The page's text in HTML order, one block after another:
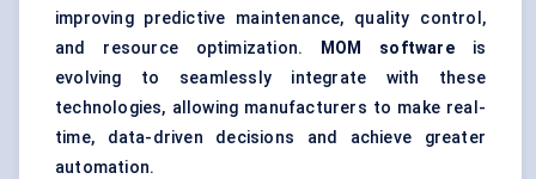
improving predictive maintenance, quality control,
and resource optimization.
MOM softwareis
evolving to seamlessly integrate with these
technologies, allowing manufacturers to make real-
time, data-driven decisions and achieve greater
automation.